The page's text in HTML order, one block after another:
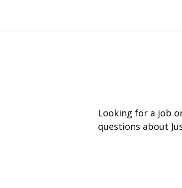
Looking for a job
questions about